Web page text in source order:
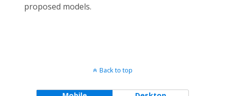
proposed models.
Back to top